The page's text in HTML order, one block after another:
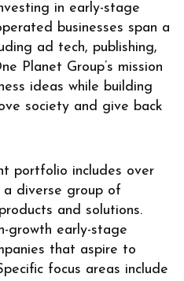
in early-stage
businesses span a
ad tech, publishing,
Planet Group’s mission
ideas while building
society and give back
portfolio includes over
diverse group of
and solutions.
growth early-stage
that aspire to
focus areas include